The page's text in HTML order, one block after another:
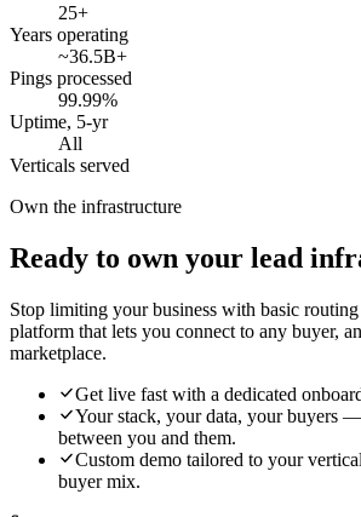
25+
Years operating
~36.5B+
Pings processed
99.99%
Uptime, 5-yr
All
Verticals served
Own the infrastructure
Ready to own your lead
Stop limiting your business with basic
platform that lets you connect to any buyer,
marketplace.
Get live fast with a dedicated
Your stack, your data, your buyers
between you and them.
Custom demo tailored to your
buyer mix.